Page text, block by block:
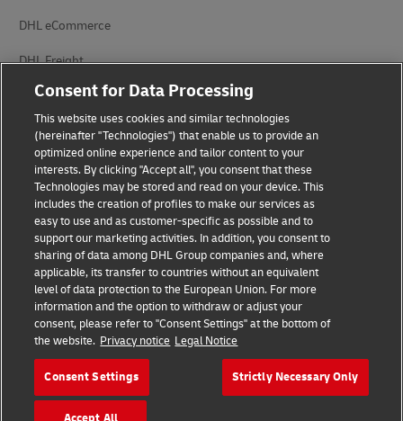
DHL eCommerce
DHL Freight
Privacy Notice Legal Notice
Accessibility Cookie Settings
Follow us on social media
2026 © - all rights reserved
Consent for Data Processing
This website uses cookies and similar technologies
(hereinafter "Technologies") that enable us to provide an
optimized online experience and tailor content to your
interests. By clicking "Accept all", you consent that these
Technologies may be stored and read on your device. This
includes the creation of profiles to make our services as
easy to use and as customer-specific as possible and to
support our marketing activities. In addition, you consent to
sharing of data among DHL Group companies and, where
applicable, its transfer to countries without an equivalent
level of data protection to the European Union. For more
information and the option to withdraw or adjust your
consent, please refer to "Consent Settings" at the bottom of
the website. Privacy notice Legal Notice
Consent Settings Strictly Necessary Only